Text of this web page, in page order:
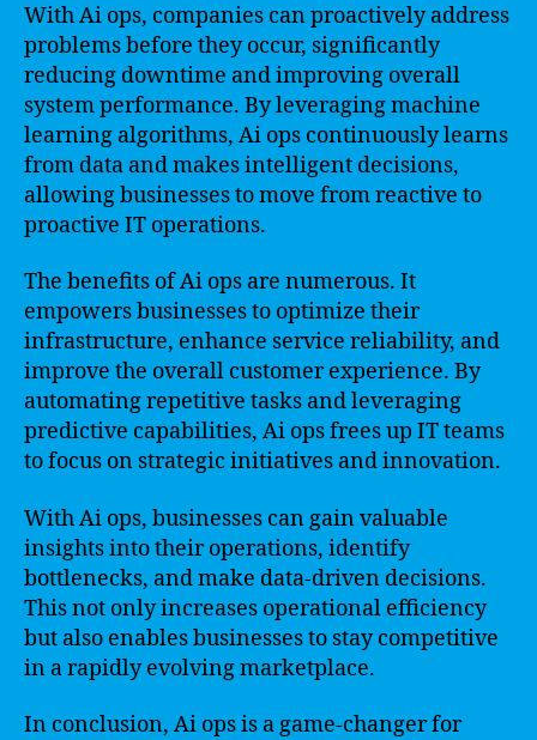
With Ai ops, companies can proactively address
problems before they occur, significantly
reducing downtime and improving overall
system performance. By leveraging machine
learning algorithms, Ai ops continuously learns
from data and makes intelligent decisions,
allowing businesses to move from reactive to
proactive IT operations.
The benefits of Ai ops are numerous. It
empowers businesses to optimize their
infrastructure, enhance service reliability, and
improve the overall customer experience. By
automating repetitive tasks and leveraging
predictive capabilities, Ai ops frees up IT teams
to focus on strategic initiatives and innovation.
With Ai ops, businesses can gain valuable
insights into their operations, identify
bottlenecks, and make data-driven decisions.
This not only increases operational efficiency
but also enables businesses to stay competitive
in a rapidly evolving marketplace.
In conclusion, Ai ops is a game-changer for